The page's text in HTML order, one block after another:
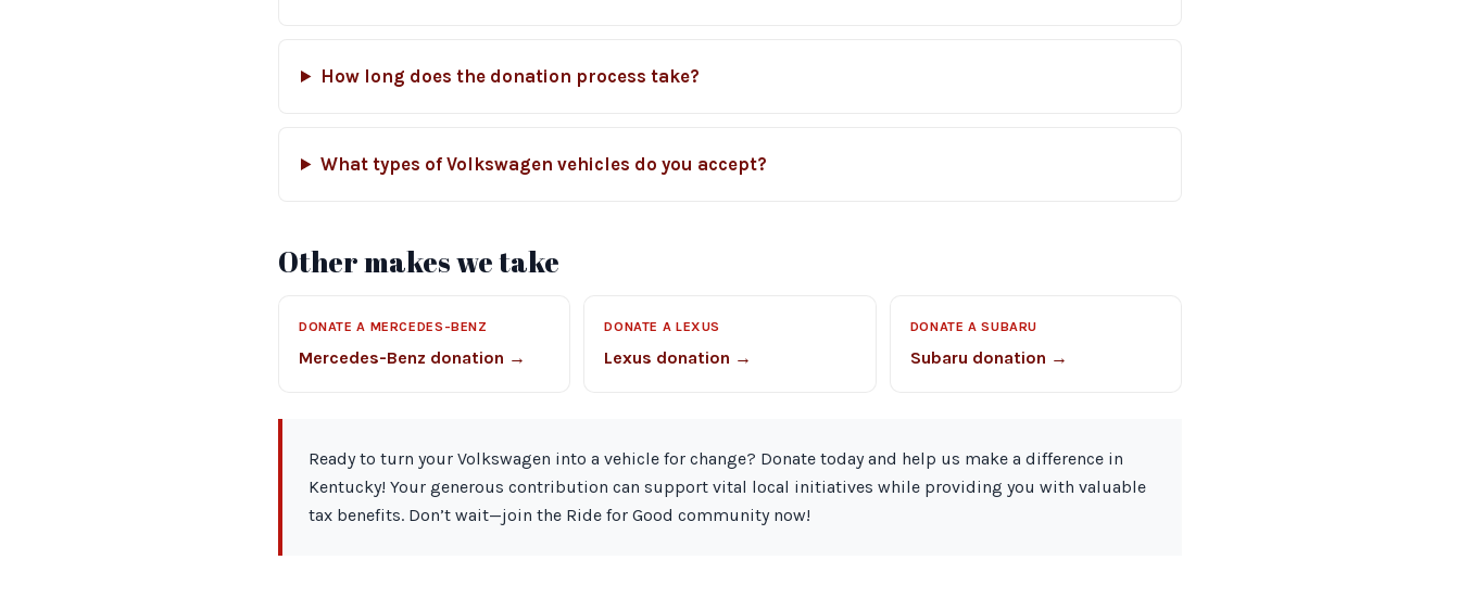
How long does the donation process take?
What types of Volkswagen vehicles do you accept?
Other makes we take
DONATE A MERCEDES-BENZ
Mercedes-Benz donation →
DONATE A LEXUS
Lexus donation →
DONATE A SUBARU
Subaru donation →
Ready to turn your Volkswagen into a vehicle for change? Donate today and help us make a difference in
Kentucky! Your generous contribution can support vital local initiatives while providing you with valuable
tax benefits. Don’t wait—join the Ride for Good community now!